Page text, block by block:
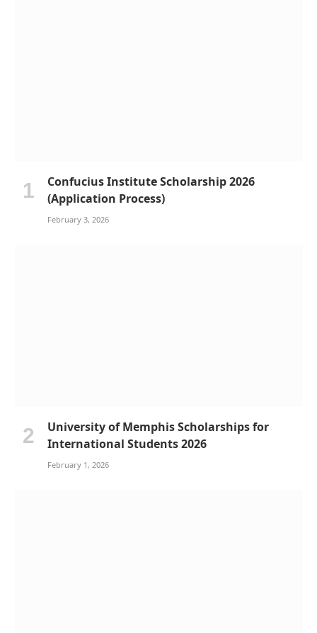
Confucius Institute Scholarship 2026
(Application Process)
February 3, 2026
University of Memphis Scholarships for
International Students 2026
February 1, 2026